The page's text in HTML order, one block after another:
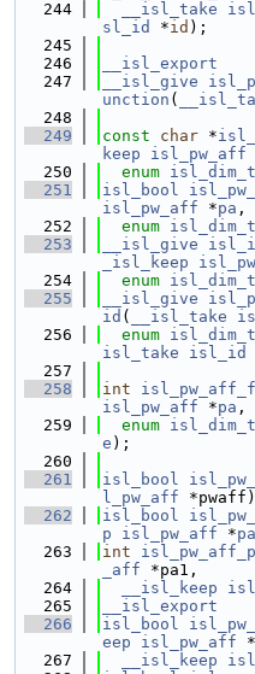
  244
__isl_take
sl_id
*id );
  245
  246
__isl_export
  247
__isl_give
unction (
  248
  249
const char *
keep
isl_pw_aff
  250
enum
  251
isl_bool
isl_pw_aff *pa ,
  252
enum
  253
__isl_give
_isl_keep
  254
enum
  255
__isl_give
id ( __isl_take
  256
enum
isl_take
isl_id
  257
  258
int
isl_pw_aff *pa ,
  259
enum
e );
  260
  261
isl_bool
l_pw_aff
  262
isl_bool
p
isl_pw_aff *pa
  263
int
_aff *pa1,
  264
__isl_keep
  265
__isl_export
  266
isl_bool
eep
isl_pw_aff
  267
__isl_keep